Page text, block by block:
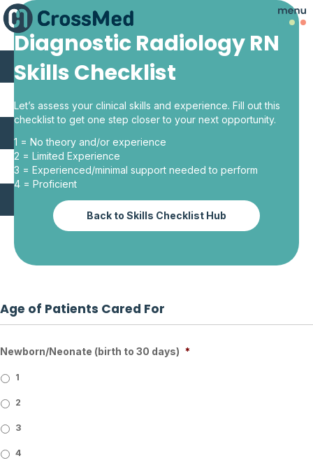
Diagnostic Radiology RN
Skills Checklist
Let’s assess your clinical skills and experience. Fill out this
checklist to get one step closer to your next opportunity.
1 = No theory and/or experience
2 = Limited Experience
3 = Experienced/minimal support needed to perform
4 = Proficient
Back to Skills Checklist Hub
Age of Patients Cared For
Newborn/Neonate (birth to 30 days) *
1
2
3
4